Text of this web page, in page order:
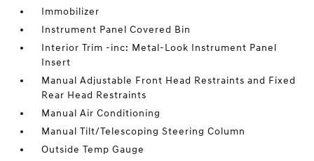
Immobilizer
Instrument Panel Covered Bin
Interior Trim -inc: Metal-Look Instrument Panel
Insert
Manual Adjustable Front Head Restraints and Fixed
Rear Head Restraints
Manual Air Conditioning
Manual Tilt/Telescoping Steering Column
Outside Temp Gauge